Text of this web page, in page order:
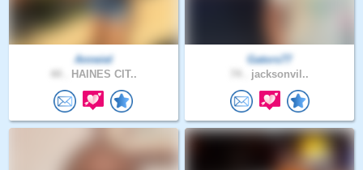
Anneiel
HAINES CIT..
Gators77
jacksonvil..